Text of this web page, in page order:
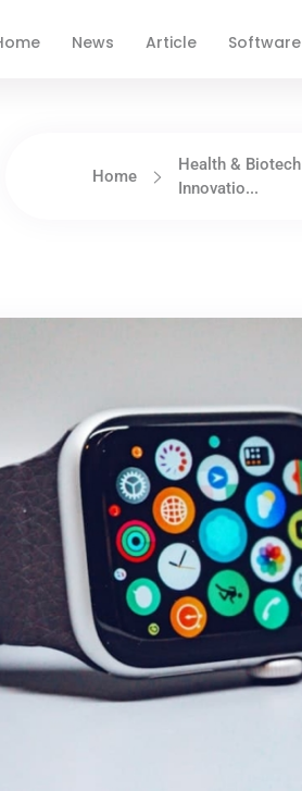
News Article Software
Home
Health & Biotech
Innovatio...